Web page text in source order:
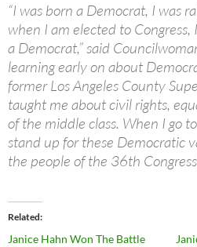
“I was born a Democrat, I was
when I am elected to
a Democrat,” said
learning early on about
former Los Angeles County
taught me about civil rights,
of the middle class. When I go
stand up for these Democratic
the people of the 36th
Related
Janice Hahn Won The Battle